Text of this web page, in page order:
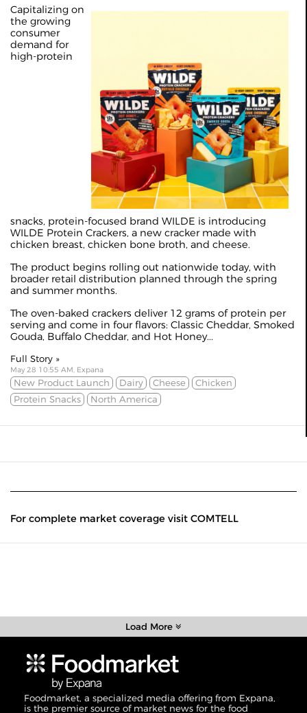
Capitalizing on
the growing
consumer
demand for
high-protein
snacks, protein-focused brand WILDE is introducing
WILDE Protein Crackers, a new cracker made with
chicken breast, chicken bone broth, and cheese.
The product begins rolling out nationwide today, with
broader retail distribution planned through the spring
and summer months.
The oven-baked crackers deliver 12 grams of protein per
serving and come in four flavors: Classic Cheddar, Smoked
Gouda, Buffalo Cheddar, and Hot Honey...
Full Story »
May 28 10:55 AM, Expana
New Product Launch Dairy Cheese
Chicken
Protein Snacks
North America
For complete market coverage visit COMTELL
Load More
Foodmarket, a specialized media offering from Expana,
is the premier source of market news for the food